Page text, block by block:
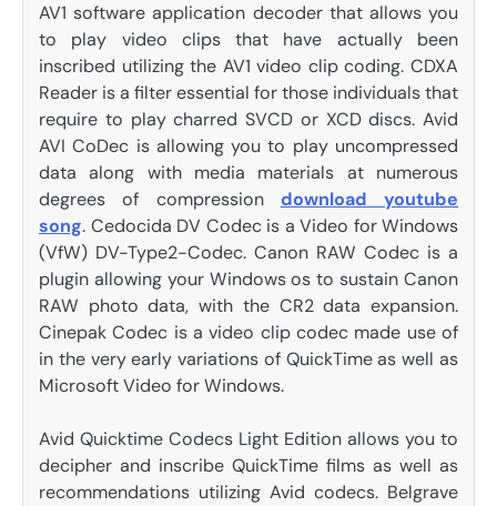
AV1 software application decoder that allows you
to play video clips that have actually been
inscribed utilizing the AV1 video clip coding. CDXA
Reader is a filter essential for those individuals that
require to play charred SVCD or XCD discs. Avid
AVI CoDec is allowing you to play uncompressed
data along with media materials at numerous
degrees of compression download youtube
song. Cedocida DV Codec is a Video for Windows
(VfW) DV-Type2-Codec. Canon RAW Codec is a
plugin allowing your Windows os to sustain Canon
RAW photo data, with the CR2 data expansion.
Cinepak Codec is a video clip codec made use of
in the very early variations of QuickTime as well as
Microsoft Video for Windows.
Avid Quicktime Codecs Light Edition allows you to
decipher and inscribe QuickTime films as well as
recommendations utilizing Avid codecs. Belgrave